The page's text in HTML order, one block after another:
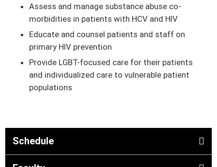
Assess and manage substance abuse co-
morbidities in patients with HCV and HIV
Educate and counsel patients and staff on
primary HIV prevention
Provide LGBT-focused care for their patients
and individualized care to vulnerable patient
populations
Schedule